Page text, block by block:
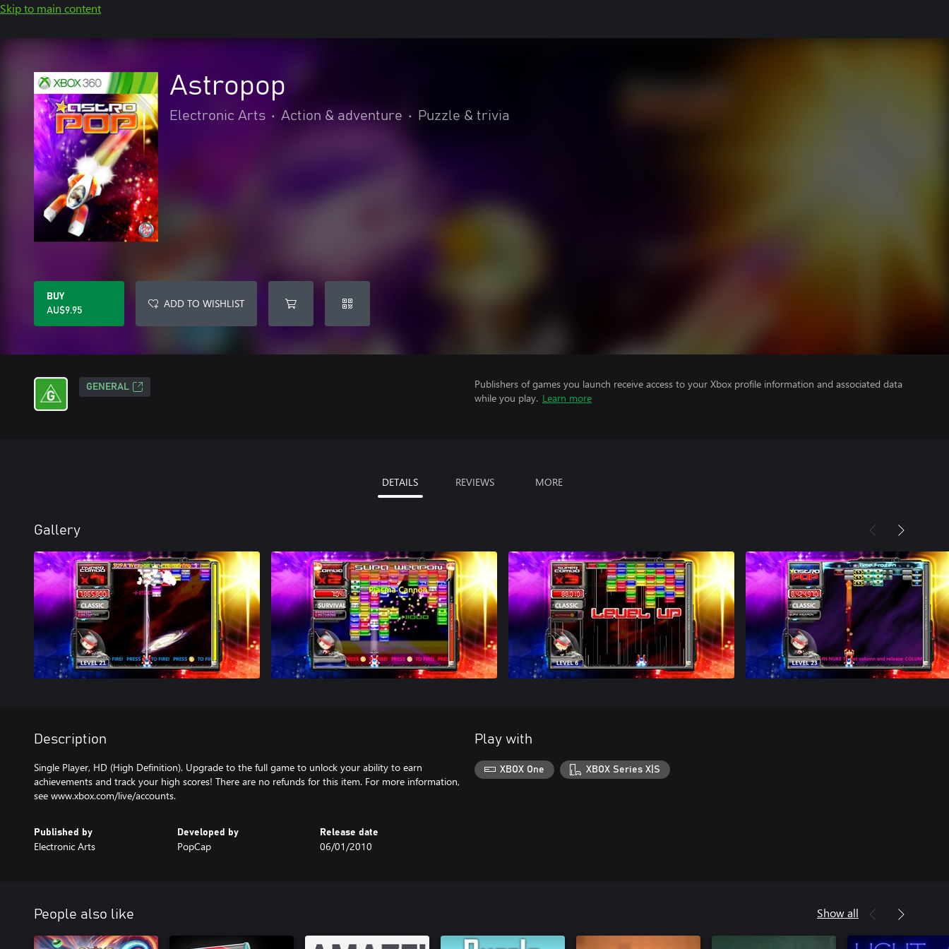
Skip to main content
Astropop
Electronic Arts • Action & adventure • Puzzle & trivia
BUY
AU$9.95
ADD TO WISHLIST
GENERAL
Publishers of games you launch receive access to your Xbox profile information and associated data
while you play. Learn more
DETAILS REVIEWS MORE
Gallery
Description
Single Player, HD (High Definition). Upgrade to the full game to unlock your ability to earn
achievements and track your high scores! There are no refunds for this item. For more information,
see www.xbox.com/live/accounts.
Published by
Electronic Arts
Developed by
PopCap
Release date
06/01/2010
Play with
XBOX One XBOX Series X|S
People also like Show all